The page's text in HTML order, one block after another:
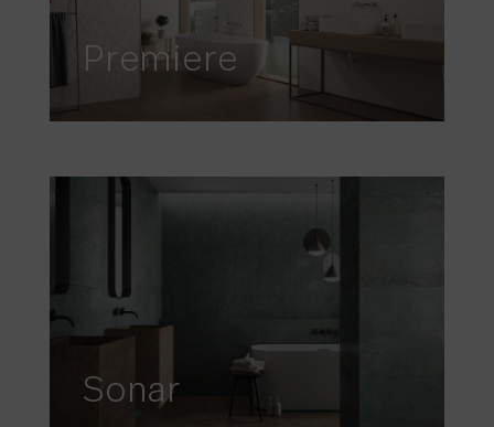
Premiere
Sonar